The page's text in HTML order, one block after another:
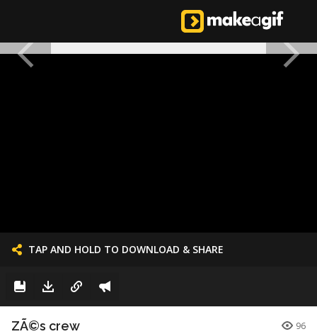
TAP AND HOLD TO DOWNLOAD & SHARE
ZÃ©s crew 96